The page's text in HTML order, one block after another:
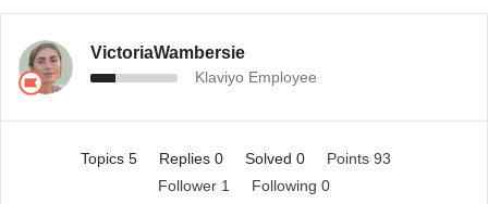
VictoriaWambersie
Klaviyo Employee
Topics 5 Replies 0 Solved 0
Points 93
Follower 1 Following 0